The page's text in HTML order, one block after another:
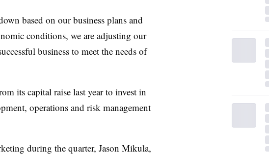
based on our business plans and
conditions, we are adjusting our
business to meet the needs of
its capital raise last year to invest in
operations and risk management
during the quarter, Jason Mikula,